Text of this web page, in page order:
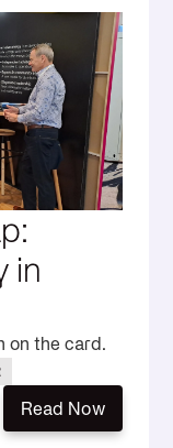
in
on the card.
Read Now
Read Now